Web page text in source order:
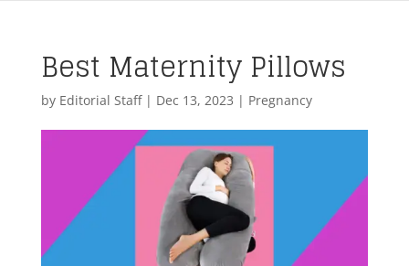
Best Maternity Pillows
by Editorial Staff| Dec 13, 2023 | Pregnancy